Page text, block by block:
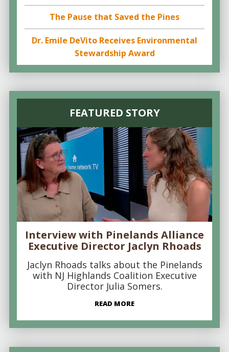
The Pause that Saved the Pines
Dr. Emile DeVito Receives Environmental
Stewardship Award
FEATURED STORY
Interview with Pinelands Alliance
Executive Director Jaclyn Rhoads
Jaclyn Rhoads talks about the Pinelands
with NJ Highlands Coalition Executive
Director Julia Somers.
READ MORE